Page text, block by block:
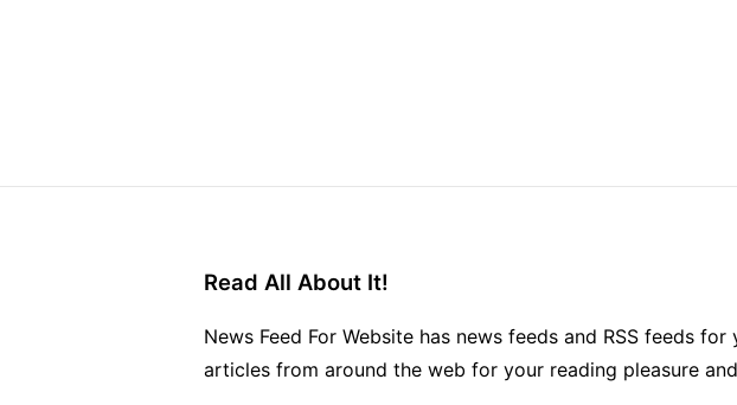
Read All About It!
News Feed For Website has news feeds and RSS feeds
articles from around the web for your reading pleasure